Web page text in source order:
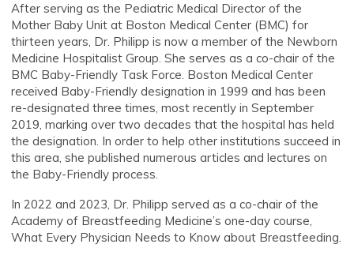
After serving as the Pediatric Medical Director of the
Mother Baby Unit at Boston Medical Center (BMC) for
thirteen years, Dr. Philipp is now a member of the Newborn
Medicine Hospitalist Group. She serves as a co-chair of the
BMC Baby-Friendly Task Force. Boston Medical Center
received Baby-Friendly designation in 1999 and has been
re-designated three times, most recently in September
2019, marking over two decades that the hospital has held
the designation. In order to help other institutions succeed in
this area, she published numerous articles and lectures on
the Baby-Friendly process.
In 2022 and 2023, Dr. Philipp served as a co-chair of the
Academy of Breastfeeding Medicine’s one-day course,
What Every Physician Needs to Know about Breastfeeding.